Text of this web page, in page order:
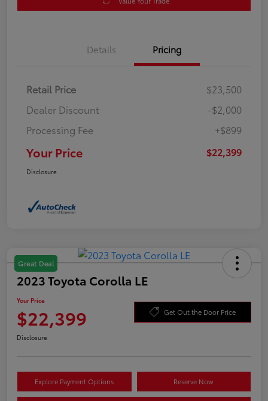
Details Pricing
Retail Price
$23,500
Dealer Discount
-$2,000
Processing Fee
+$899
Your Price $22,399
Disclosure
Great Deal
2023 Toyota Corolla LE
Your Price
$22,399 Get Out the Door Price
Disclosure
Explore Payment Options Reserve Now